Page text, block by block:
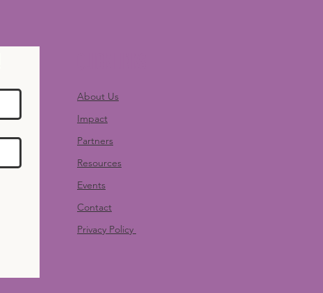
About Us
Impact
Partners
Resources
Events
Contact
Privacy Policy